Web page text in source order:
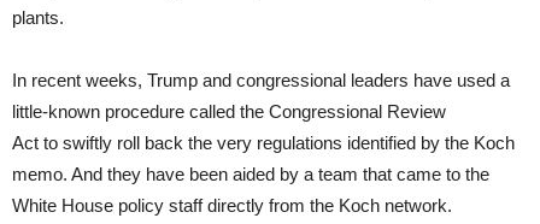
plants.
In recent weeks, Trump and congressional leaders have used a
little-known procedure called the Congressional Review
Act to swiftly roll back the very regulations identified by the Koch
memo. And they have been aided by a team that came to the
White House policy staff directly from the Koch network.